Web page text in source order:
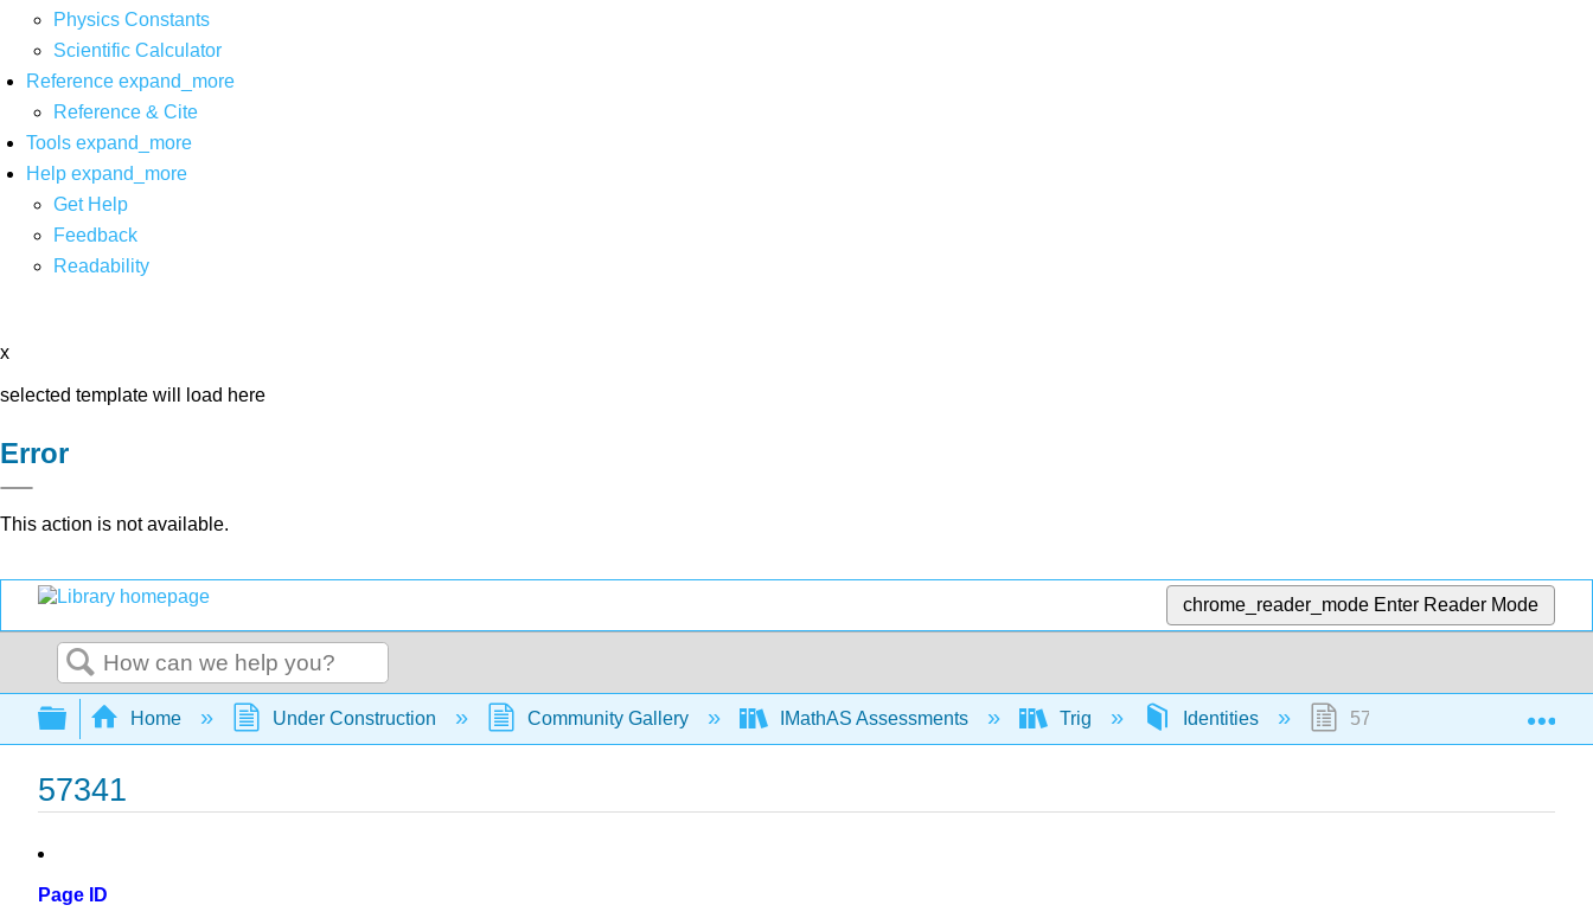
Physics Constants
Scientific Calculator
Reference expand_more
Reference & Cite
Tools expand_more
Help expand_more
Get Help
Feedback
Readability
x
selected template will load here
Error
This action is not available.
chrome_reader_mode Enter Reader Mode
Search
Expand/collapse global hierarchy
Home Under Construction Community Gallery IMathAS Assessments Trig Identities 57341
57341
Page ID